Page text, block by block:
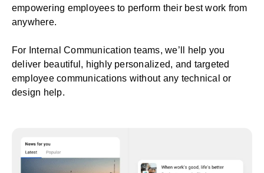
empowering employees to perform their best work from
anywhere.
For Internal Communication teams, we’ll help you
deliver beautiful, highly personalized, and targeted
employee communications without any technical or
design help.